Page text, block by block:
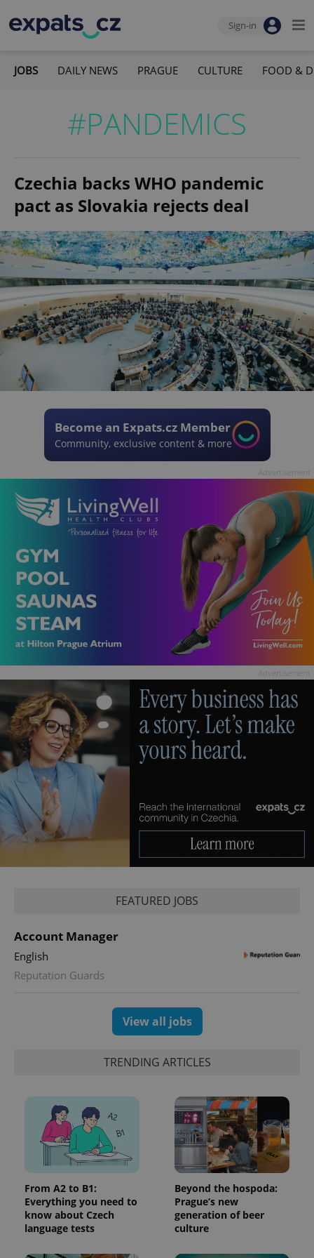
Sign-in
JOBS DAILY NEWS PRAGUE CULTURE FOOD &
#PANDEMICS
Czechia backs WHO pandemic
pact as Slovakia rejects deal
Become an Expats.cz Member
Community, exclusive content & more
FEATURED JOBS
Account Manager
English
Reputation Guards
View all jobs
TRENDING ARTICLES
From A2 to B1:
Everything you need to
know about Czech
language tests
Beyond the hospoda:
Prague’s new
generation of beer
culture